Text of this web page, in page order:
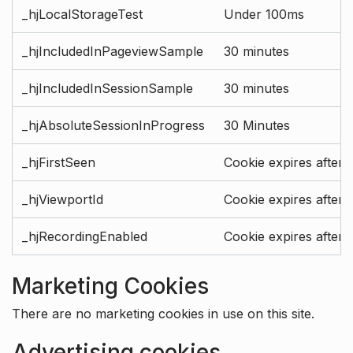
_hjLocalStorageTest Under 100ms
_hjIncludedInPageviewSample 30 minutes
_hjIncludedInSessionSample 30 minutes
_hjAbsoluteSessionInProgress 30 Minutes
_hjFirstSeen Cookie expires after
_hjViewportId Cookie expires after
_hjRecordingEnabled Cookie expires after
Marketing Cookies
There are no marketing cookies in use on this site.